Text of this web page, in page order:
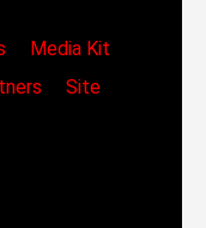
Media Kit
Site